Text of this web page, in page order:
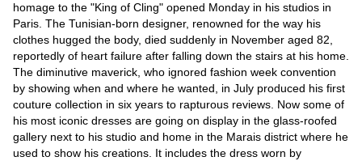
homage to the "King of Cling" opened Monday in his studios in
Paris. The Tunisian-born designer, renowned for the way his
clothes hugged the body, died suddenly in November aged 82,
reportedly of heart failure after falling down the stairs at his home.
The diminutive maverick, who ignored fashion week convention
by showing when and where he wanted, in July produced his first
couture collection in six years to rapturous reviews. Now some of
his most iconic dresses are going on display in the glass-roofed
gallery next to his studio and home in the Marais district where he
used to show his creations. It includes the dress worn by